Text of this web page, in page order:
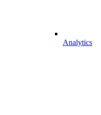
Analytics